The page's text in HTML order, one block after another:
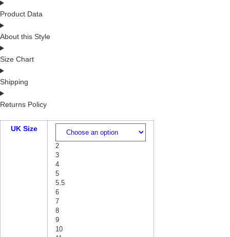
Product Data
About this Style
Size Chart
Shipping
Returns Policy
UK Size
2
3
4
5
5.5
6
7
8
9
10